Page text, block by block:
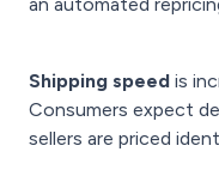
Shipping speed is
Consumers expect
sellers are priced